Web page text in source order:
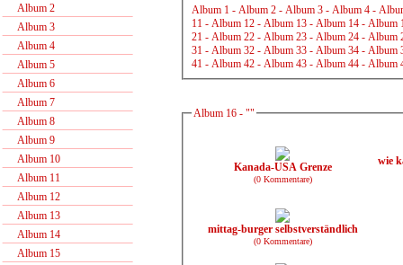
Album 2
Album 3
Album 4
Album 5
Album 6
Album 7
Album 8
Album 9
Album 10
Album 11
Album 12
Album 13
Album 14
Album 15
Album 1 - Album 2 - Album 3 - Album 4 -
11 - Album 12 - Album 13 - Album 14 - Album
21 - Album 22 - Album 23 - Album 24 - Album
31 - Album 32 - Album 33 - Album 34 - Album
41 - Album 42 - Album 43 - Album 44 - Album
Album 16 - ""
Kanada-USA Grenze
(0 Kommentare)
wie
mittag-burger selbstverständlich
(0 Kommentare)